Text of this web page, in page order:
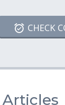
CHECK